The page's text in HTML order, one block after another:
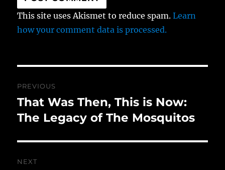
This site uses Akismet to reduce spam.Learn
how your comment data is processed.
navigation
PREVIOUS
Previous
post:
That Was Then, This is Now:
The Legacy of The Mosquitos
NEXT